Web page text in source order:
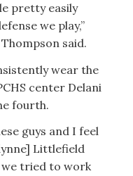
pretty easily
we play,”
said.
wear the
center Delani
fourth.
guys and I feel
Littlefield
we tried to work